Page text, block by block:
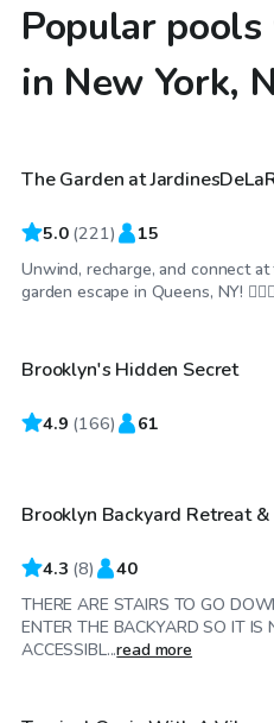
Popular
in New York,
$115/hr
Top Swimply
The Garden at
5.0 (221) 15
Unwind, recharge, and connect
garden escape in Queens, NY!
$100/hr
Brooklyn's Hidden Secret
4.9 (166) 61
$65/hr
Brooklyn Backyard Retreat
4.3 (8) 40
THERE ARE STAIRS TO GO
ENTER THE BACKYARD SO IT IS
ACCESSIBL...read more
$75/hr